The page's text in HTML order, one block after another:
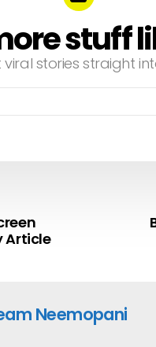
stuff
stories straight
Article
Neemopani